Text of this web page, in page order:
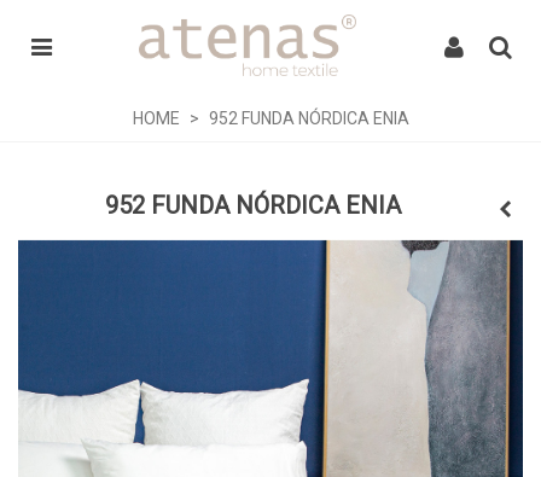
HOME > 952 FUNDA NÓRDICA ENIA
952 FUNDA NÓRDICA ENIA